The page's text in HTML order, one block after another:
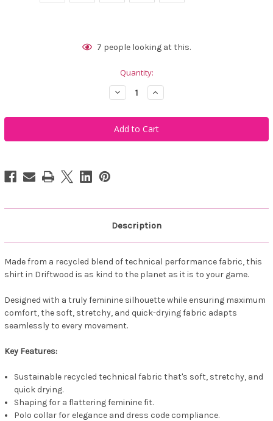
7 people looking at this.
Quantity:
Decrease
Quantity
Famara
Women's
Short
Sleeve
Increase
Quantity
Famara
Women's
Short
Sleeve
Description
Made from a recycled blend of technical performance fabric, this
shirt in Driftwood is as kind to the planet as it is to your game.
Designed with a truly feminine silhouette while ensuring maximum
comfort, the soft, stretchy, and quick-drying fabric adapts
seamlessly to every movement.
Key Features:
Sustainable recycled technical fabric that's soft, stretchy, and
quick drying.
Shaping for a flattering feminine fit.
Polo collar for elegance and dress code compliance.